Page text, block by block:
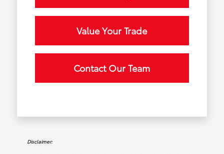
Value Your Trade
Contact Our Team
Disclaimer: